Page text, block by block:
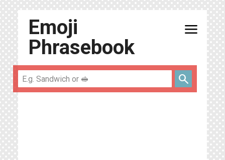
Emoji
Phrasebook
menu
search